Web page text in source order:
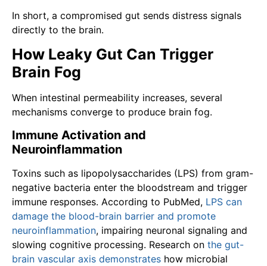
In short, a compromised gut sends distress signals
directly to the brain.
How Leaky Gut Can Trigger
Brain Fog
When intestinal permeability increases, several
mechanisms converge to produce brain fog.
Immune Activation and
Neuroinflammation
Toxins such as lipopolysaccharides (LPS) from gram-
negative bacteria enter the bloodstream and trigger
immune responses. According to PubMed, LPS can
damage the blood-brain barrier and promote
neuroinflammation, impairing neuronal signaling and
slowing cognitive processing. Research on the gut-
brain vascular axis demonstrates how microbial